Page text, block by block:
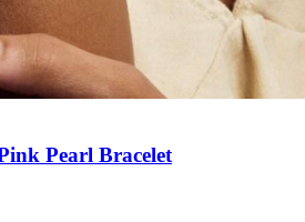
Pearl Bracelet